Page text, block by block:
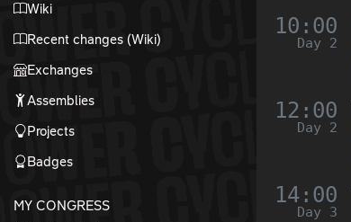
Wiki
Recent changes (Wiki)
Exchanges
Assemblies
Projects
Badges
MY CONGRESS
10:00
Day 2
12:00
Day 2
14:00
Day 3